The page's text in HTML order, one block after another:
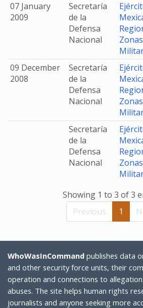
07 January
2009
Secretaría
de la
Defensa
Nacional
Zonas
09 December
2008
Secretaría
de la
Defensa
Nacional
Zonas
Secretaría
de la
Defensa
Nacional
Zonas
Showing 1 to 3 of 3
Previous
1
WhoWasInCommand publishes data
and other security force units, their
operation and connections to
abuses. The site helps human rights
journalists and anyone seeking more